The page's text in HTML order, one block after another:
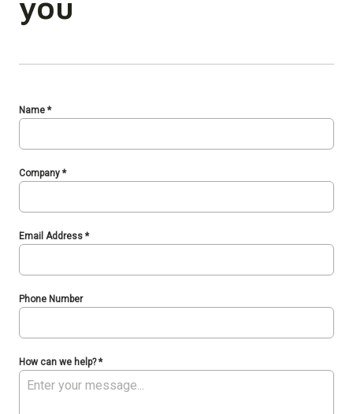
Name *
Company *
Email Address *
Phone Number
How can we help?*